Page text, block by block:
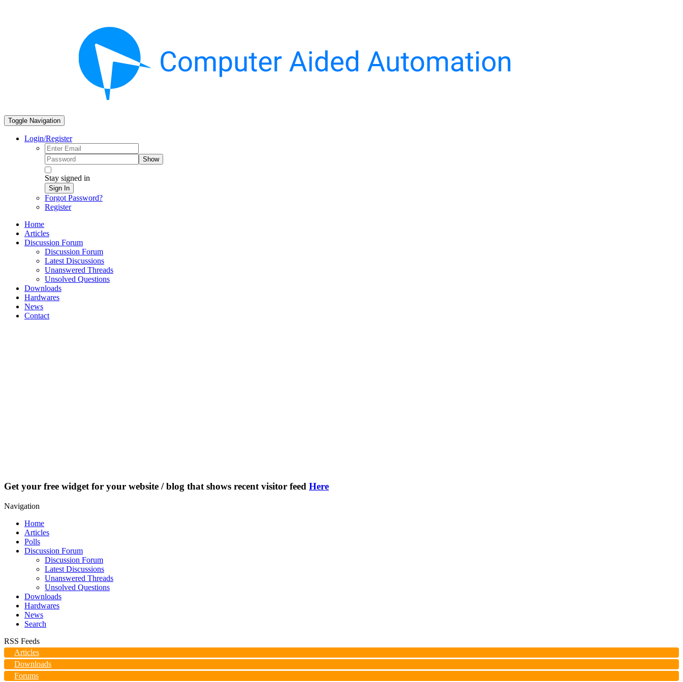
Toggle Navigation
Login/Register
Show
Stay signed in
Sign In
Forgot Password?
Register
Home
Articles
Discussion Forum
Discussion Forum
Latest Discussions
Unanswered Threads
Unsolved Questions
Downloads
Hardwares
News
Contact
Get your free widget for your website / blog that shows recent visitor feed Here
Navigation
Home
Articles
Polls
Discussion Forum
Discussion Forum
Latest Discussions
Unanswered Threads
Unsolved Questions
Downloads
Hardwares
News
Search
RSS Feeds
Articles
Downloads
Forums